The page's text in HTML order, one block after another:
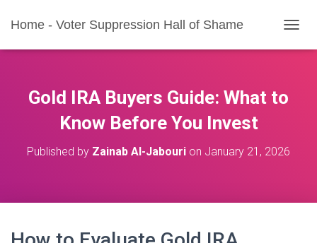
Home - Voter Suppression Hall of Shame
O
Gold IRA Buyers Guide: What to
Know Before You Invest
Published by Zainab Al-Jabouri on January 21, 2026